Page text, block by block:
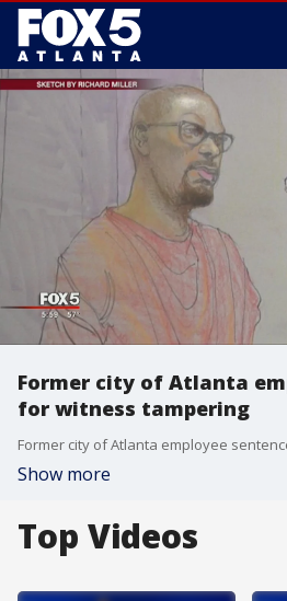
Former city of Atlanta
for witness tampering
Former city of Atlanta employee
Show more
Top Videos